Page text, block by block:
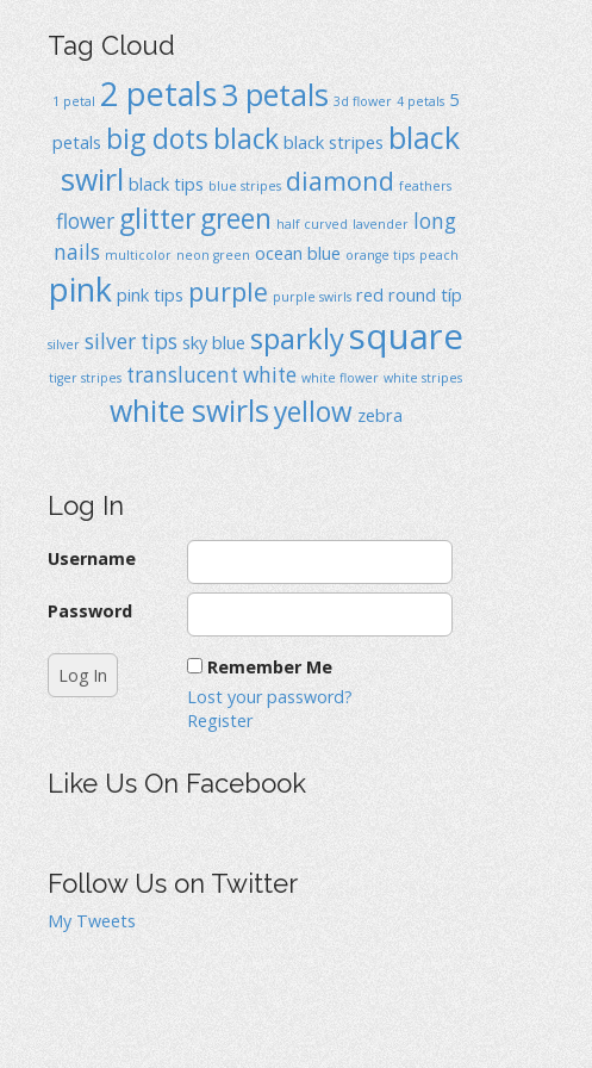
Tag Cloud
1 petal 2 petals3 petals 3d flower 4 petals 5
petals big dots black black stripes black
swirl black tips blue stripes diamond feathers
flower glittergreen half curved lavender long
nails multicolor neon green ocean blue orange tips peach
pink pink tips purple purple swirls red round típ
silver silver tips sky blue sparklysquare
tiger stripes translucent white white flower white stripes
white swirlsyellow zebra
Log In
Username
Password
Remember Me
Lost your password?
Register
Like Us On Facebook
Follow Us on Twitter
My Tweets